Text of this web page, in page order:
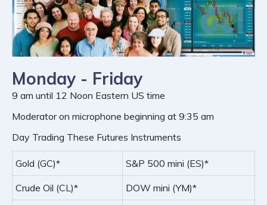
Monday - Friday
9 am until 12 Noon Eastern US time
Moderator on microphone beginning at 9:35 am
Day Trading These Futures Instruments
Gold (GC)* S&P 500 mini (ES)*
Crude Oil (CL)* DOW mini (YM)*